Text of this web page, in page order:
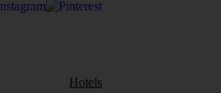
Hotels